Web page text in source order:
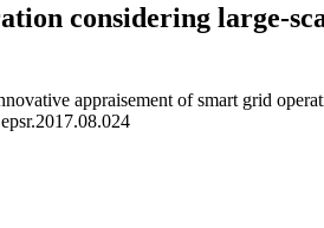
considering large-
appraisement of smart grid